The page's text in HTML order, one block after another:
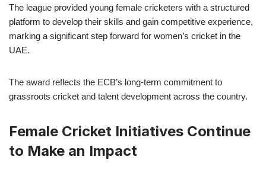
The league provided young female cricketers with a structured
platform to develop their skills and gain competitive experience,
marking a significant step forward for women’s cricket in the
UAE.
The award reflects the ECB’s long-term commitment to
grassroots cricket and talent development across the country.
Female Cricket Initiatives Continue
to Make an Impact